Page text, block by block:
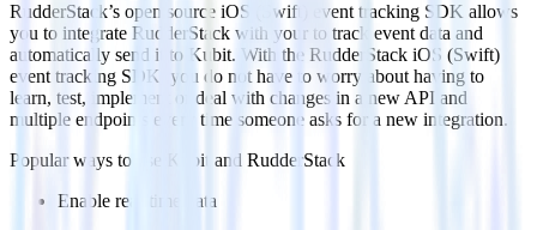
RudderStack’s open source iOS (Swift) event tracking SDK allows
you to integrate RudderStack with your to track event data and
automatically send it to Kubit. With the RudderStack iOS (Swift)
event tracking SDK, you do not have to worry about having to
learn, test, implement or deal with changes in a new API and
multiple endpoints every time someone asks for a new integration.
Popular ways to use
Kubit and RudderStack
Enable real-time data